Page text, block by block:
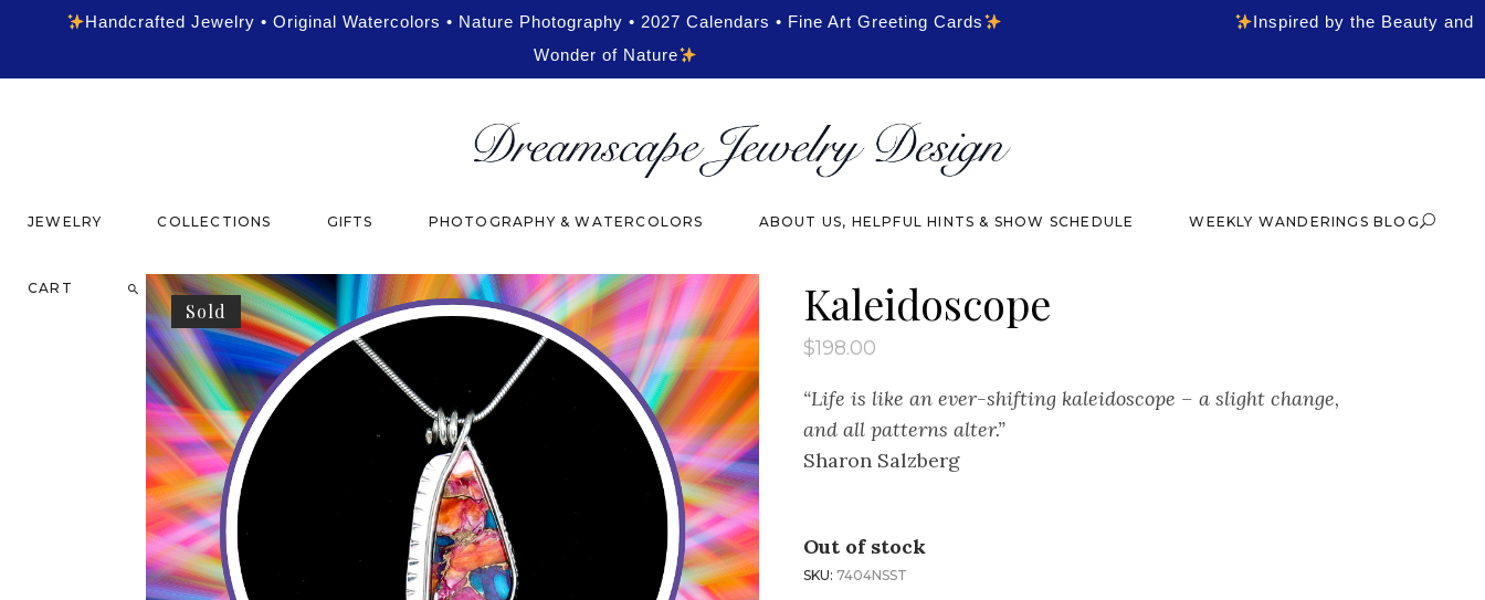
Handcrafted Jewelry • Original Watercolors • Nature Photography • 2027 Calendars • Fine Art Greeting Cards
Inspired by the Beauty and
Wonder of Nature
JEWELRY COLLECTIONS GIFTS PHOTOGRAPHY & WATERCOLORS ABOUT US, HELPFUL HINTS & SHOW SCHEDULE WEEKLY WANDERINGS BLOG
CART
Sold Kaleidoscope
$198.00
“Life is like an ever-shifting kaleidoscope – a slight change,
and all patterns alter.”
Sharon Salzberg
Out of stock
SKU: 7404NSST